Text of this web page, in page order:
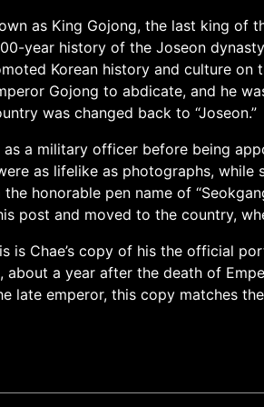
as King Gojong, the last king of
year history of the Joseon
Korean history and culture on
Gojong to abdicate, and he
was changed back to “Joseon.”
a military officer before being
as lifelike as photographs,
honorable pen name of
post and moved to the country,
Chae’s copy of his the official
a year after the death of
late emperor, this copy matches